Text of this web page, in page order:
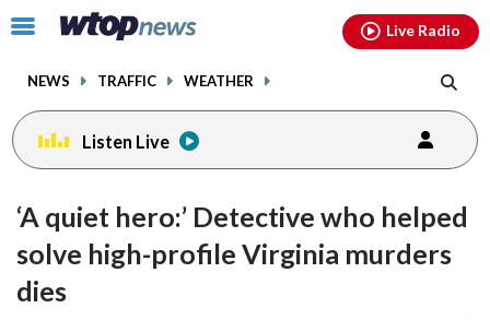
Click
toggle
menu.
NEWS TRAFFIC WEATHER
Live Radio
Listen Live
‘A quiet hero:’ Detective who helped
solve high-profile Virginia murders
dies
facebookinstagram youtubethreads